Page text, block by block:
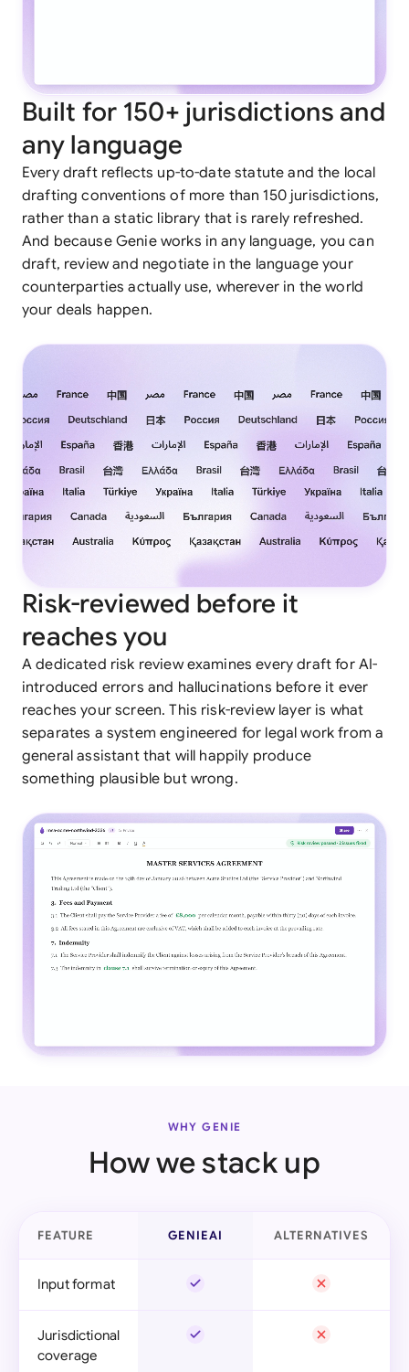
Built for 150+ jurisdictions and
any language
Every draft reflects up-to-date statute and the local
drafting conventions of more than 150 jurisdictions,
rather than a static library that is rarely refreshed.
And because Genie works in any language, you can
draft, review and negotiate in the language your
counterparties actually use, wherever in the world
your deals happen.
Risk-reviewed before it
reaches you
A dedicated risk review examines every draft for AI-
introduced errors and hallucinations before it ever
reaches your screen. This risk-review layer is what
separates a system engineered for legal work from a
general assistant that will happily produce
something plausible but wrong.
WHY GENIE
How we stack up
FEATURE GENIEAI ALTERNATIVES
Input format
Jurisdictional
coverage